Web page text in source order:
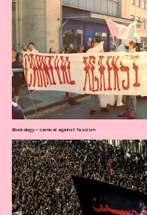
Blockology – carnival against fascism